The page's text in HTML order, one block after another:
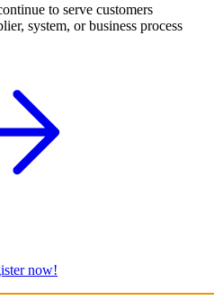
to serve customers
system, or business process
now!